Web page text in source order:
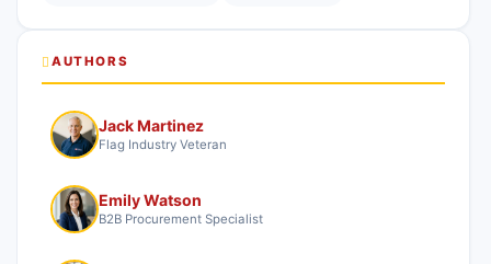
AUTHORS
Jack Martinez
Flag Industry Veteran
Emily Watson
B2B Procurement Specialist